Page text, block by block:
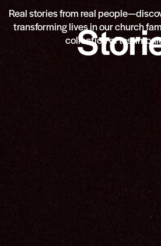
Real stories from real
transforming lives in our church
collection of